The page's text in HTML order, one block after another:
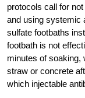
protocols call for
and using systemic
sulfate footbaths
footbath is not
minutes of soaking,
straw or concrete
which injectable